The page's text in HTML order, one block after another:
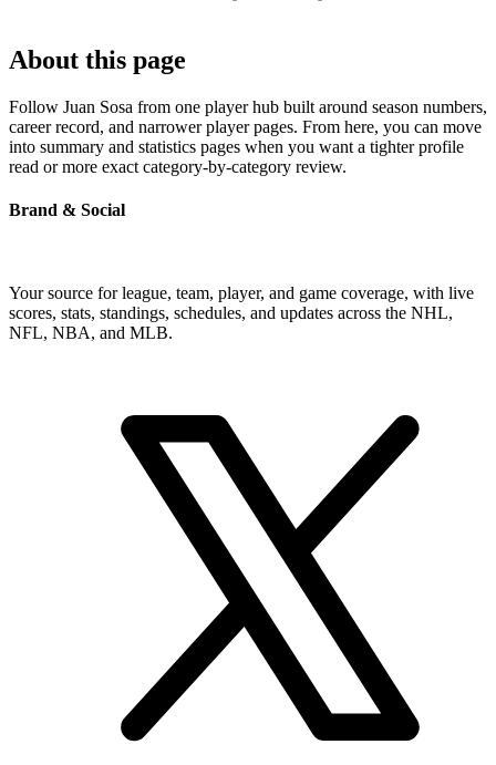
About this page
Follow Juan Sosa from one player hub built around season numbers,
career record, and narrower player pages. From here, you can move
into summary and statistics pages when you want a tighter profile
read or more exact category-by-category review.
Brand & Social
Your source for league, team, player, and game coverage, with live
scores, stats, standings, schedules, and updates across the NHL,
NFL, NBA, and MLB.